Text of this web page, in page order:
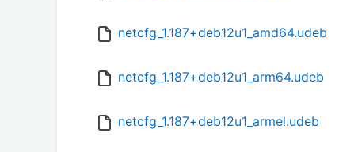
netcfg_1.187+deb12u1_amd64.udeb
netcfg_1.187+deb12u1_arm64.udeb
netcfg_1.187+deb12u1_armel.udeb